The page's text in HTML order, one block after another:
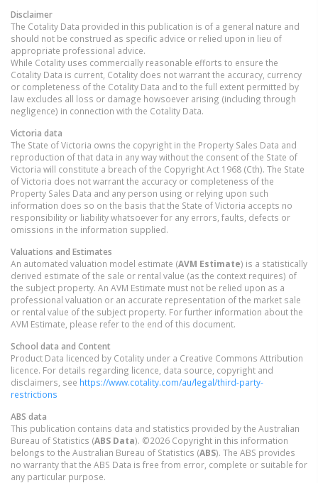
Disclaimer
The Cotality Data provided in this publication is of a general nature and
should not be construed as specific advice or relied upon in lieu of
appropriate professional advice.
While Cotality uses commercially reasonable efforts to ensure the
Cotality Data is current, Cotality does not warrant the accuracy, currency
or completeness of the Cotality Data and to the full extent permitted by
law excludes all loss or damage howsoever arising (including through
negligence) in connection with the Cotality Data.
Victoria data
The State of Victoria owns the copyright in the Property Sales Data and
reproduction of that data in any way without the consent of the State of
Victoria will constitute a breach of the Copyright Act 1968 (Cth). The State
of Victoria does not warrant the accuracy or completeness of the
Property Sales Data and any person using or relying upon such
information does so on the basis that the State of Victoria accepts no
responsibility or liability whatsoever for any errors, faults, defects or
omissions in the information supplied.
Valuations and Estimates
An automated valuation model estimate (AVM Estimate) is a statistically
derived estimate of the sale or rental value (as the context requires) of
the subject property. An AVM Estimate must not be relied upon as a
professional valuation or an accurate representation of the market sale
or rental value of the subject property. For further information about the
AVM Estimate, please refer to the end of this document.
School data and Content
Product Data licenced by Cotality under a Creative Commons Attribution
licence. For details regarding licence, data source, copyright and
disclaimers, see https://www.cotality.com/au/legal/third-party-
restrictions
ABS data
This publication contains data and statistics provided by the Australian
Bureau of Statistics (ABS Data). ©2026 Copyright in this information
belongs to the Australian Bureau of Statistics (ABS). The ABS provides
no warranty that the ABS Data is free from error, complete or suitable for
any particular purpose.